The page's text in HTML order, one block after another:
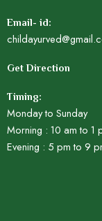
Email- id:
Get Direction
Timing:
Monday to Sunday
Morning : 10 am to 1
Evening : 5 pm to 9